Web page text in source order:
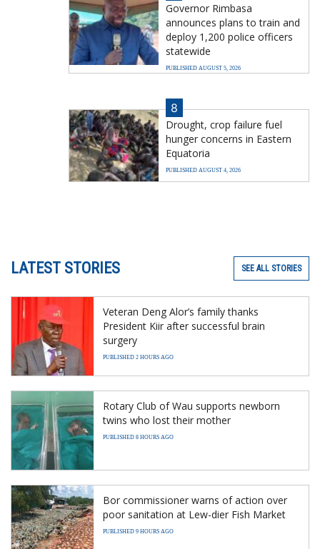
Governor Rimbasa
announces plans to train and
deploy 1,200 police officers
statewide
PUBLISHED AUGUST 5, 2026
8
Drought, crop failure fuel
hunger concerns in Eastern
Equatoria
PUBLISHED AUGUST 4, 2026
LATEST STORIES SEE ALL STORIES
Veteran Deng Alor’s family thanks
President Kiir after successful brain
surgery
PUBLISHED 2 HOURS AGO
Rotary Club of Wau supports newborn
twins who lost their mother
PUBLISHED 8 HOURS AGO
Bor commissioner warns of action over
poor sanitation at Lew-dier Fish Market
PUBLISHED 9 HOURS AGO